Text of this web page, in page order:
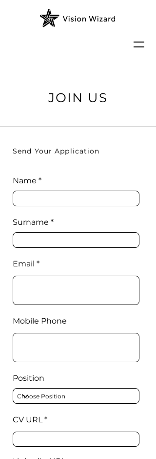
JOIN US
Send Your Application
Name
Surname
Email
Mobile Phone
Position
CV URL